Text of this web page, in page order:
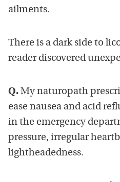
ailments.
There is a dark side to
reader discovered
Q. My naturopath
ease nausea and acid
in the emergency
pressure, irregular
lightheadedness.